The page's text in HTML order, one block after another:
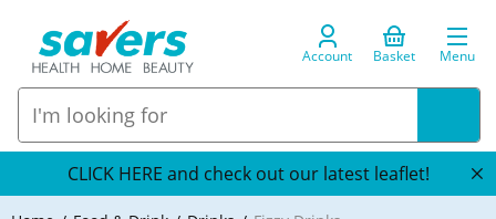
Account Basket Menu
CLICK HERE and check out our latest leaflet!